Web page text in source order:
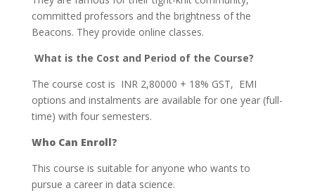
committed professors and the brightness of the
Beacons. They provide online classes.
What is the Cost and Period of the Course?
The course cost is INR 2,80000 + 18% GST, EMI
options and instalments are available for one year (full-
time) with four semesters.
Who Can Enroll?
This course is suitable for anyone who wants to
pursue a career in data science.